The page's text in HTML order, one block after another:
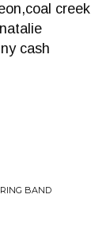
creek
cash
BAND